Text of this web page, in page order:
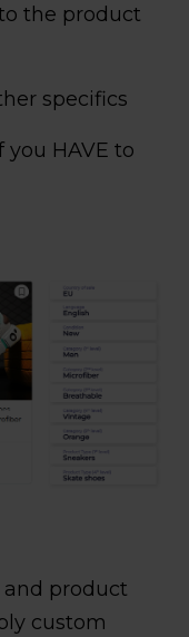
the product
specifics
HAVE to
product
custom